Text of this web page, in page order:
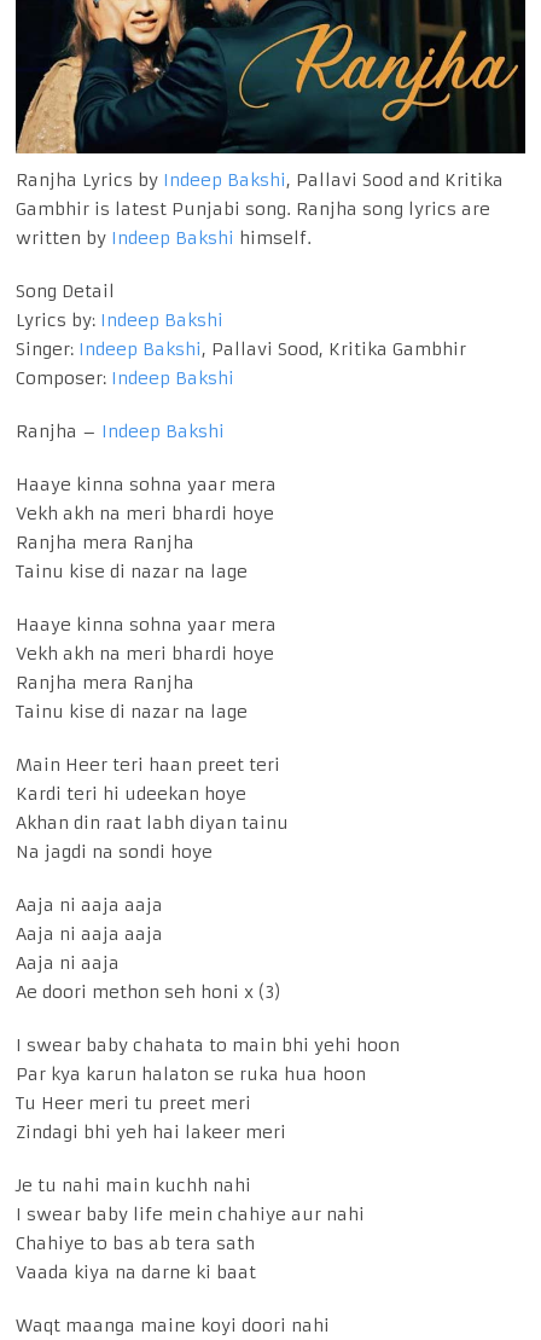
Ranjha Lyrics by Indeep Bakshi, Pallavi Sood and Kritika
Gambhir is latest Punjabi song. Ranjha song lyrics are
written by Indeep Bakshi himself.
Song Detail
Lyrics by: Indeep Bakshi
Singer: Indeep Bakshi, Pallavi Sood, Kritika Gambhir
Composer: Indeep Bakshi
Ranjha – Indeep Bakshi
Haaye kinna sohna yaar mera
Vekh akh na meri bhardi hoye
Ranjha mera Ranjha
Tainu kise di nazar na lage
Haaye kinna sohna yaar mera
Vekh akh na meri bhardi hoye
Ranjha mera Ranjha
Tainu kise di nazar na lage
Main Heer teri haan preet teri
Kardi teri hi udeekan hoye
Akhan din raat labh diyan tainu
Na jagdi na sondi hoye
Aaja ni aaja aaja
Aaja ni aaja aaja
Aaja ni aaja
Ae doori methon seh honi x (3)
I swear baby chahata to main bhi yehi hoon
Par kya karun halaton se ruka hua hoon
Tu Heer meri tu preet meri
Zindagi bhi yeh hai lakeer meri
Je tu nahi main kuchh nahi
I swear baby life mein chahiye aur nahi
Chahiye to bas ab tera sath
Vaada kiya na darne ki baat
Waqt maanga maine koyi doori nahi